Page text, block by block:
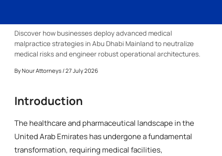
Discover how businesses deploy advanced medical
malpractice strategies in Abu Dhabi Mainland to neutralize
medical risks and engineer robust operational architectures.
ByNour Attorneys/ 27 July 2026
Introduction
The healthcare and pharmaceutical landscape in the
United Arab Emirates has undergone a fundamental
transformation, requiring medical facilities,